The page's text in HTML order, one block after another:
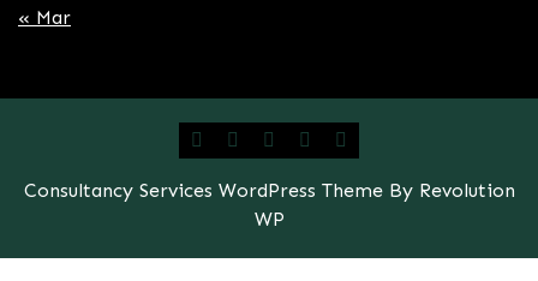
« Mar
Consultancy Services WordPress Theme By Revolution
WP